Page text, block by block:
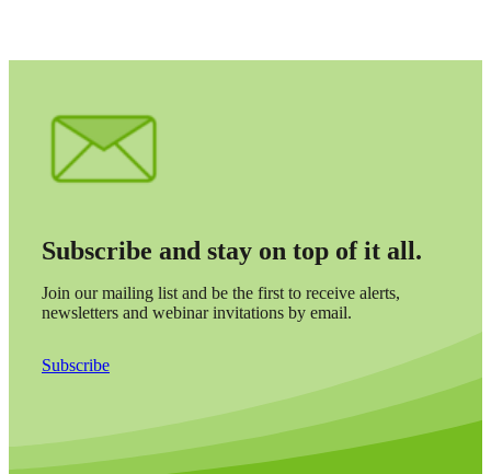
Subscribe and stay on top of it all.
Join our mailing list and be the first to receive alerts,
newsletters and webinar invitations by email.
Subscribe